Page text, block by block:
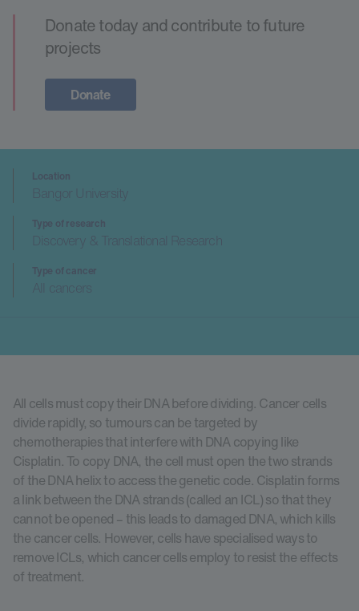
Donate today and contribute to future
projects
Donate
Location
Bangor University
Type of research
Discovery & Translational Research
Type of cancer
All cancers
All cells must copy their DNA before dividing. Cancer cells
divide rapidly, so tumours can be targeted by
chemotherapies that interfere with DNA copying like
Cisplatin. To copy DNA, the cell must open the two strands
of the DNA helix to access the genetic code. Cisplatin forms
a link between the DNA strands (called an ICL) so that they
cannot be opened – this leads to damaged DNA, which kills
the cancer cells. However, cells have specialised ways to
remove ICLs, which cancer cells employ to resist the effects
of treatment.